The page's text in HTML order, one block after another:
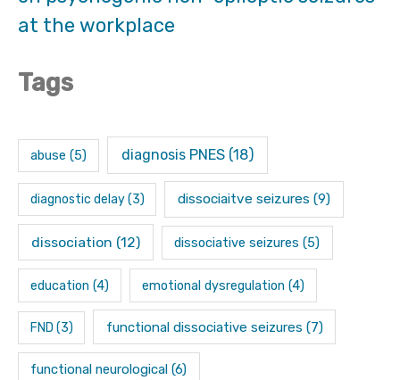
at the workplace
Tags
abuse (5) diagnosis PNES(18)
diagnostic delay(3) dissociaitve seizures (9)
dissociation (12) dissociative seizures (5)
education (4) emotional dysregulation (4)
FND (3) functional dissociative seizures (7)
functional neurological (6)